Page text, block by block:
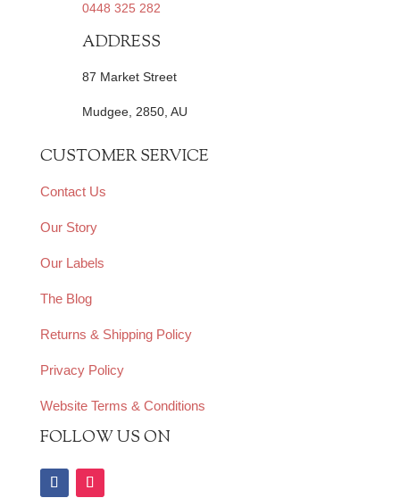
0448 325 282
ADDRESS
87 Market Street
Mudgee, 2850, AU
CUSTOMER SERVICE
Contact Us
Our Story
Our Labels
The Blog
Returns & Shipping Policy
Privacy Policy
Website Terms & Conditions
FOLLOW US ON